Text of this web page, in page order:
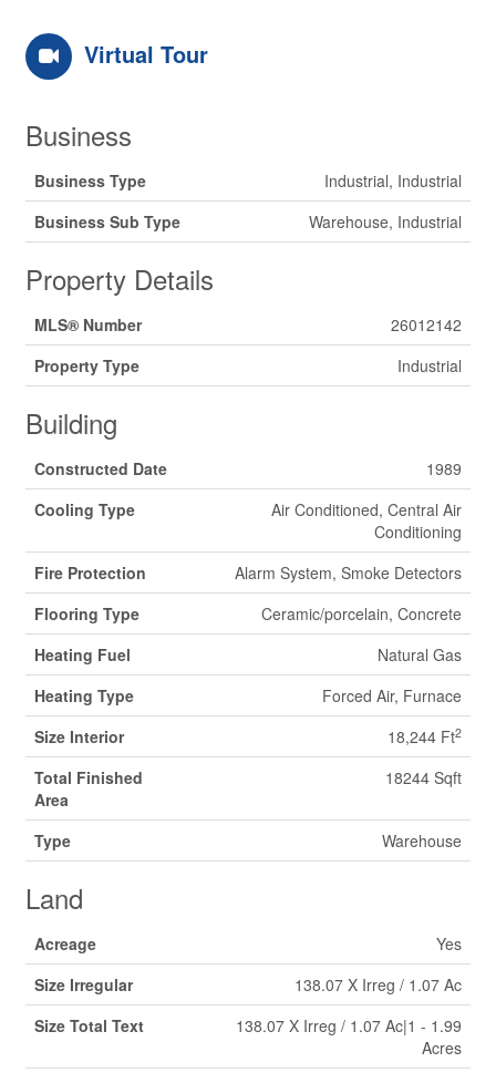
Virtual Tour
Business
Business Type
Industrial, Industrial
Business Sub Type
Warehouse, Industrial
Property Details
MLS® Number
26012142
Property Type
Industrial
Building
Constructed Date
1989
Cooling Type
Air Conditioned, Central Air
Conditioning
Fire Protection
Alarm System, Smoke Detectors
Flooring Type
Ceramic/porcelain, Concrete
Heating Fuel
Natural Gas
Heating Type
Forced Air, Furnace
Size Interior
18,244 Ft2
Total Finished
Area
18244 Sqft
Type Warehouse
Land
Acreage
Yes
Size Irregular
138.07 X Irreg / 1.07 Ac
Size Total Text
138.07 X Irreg / 1.07 Ac|1 - 1.99
Acres